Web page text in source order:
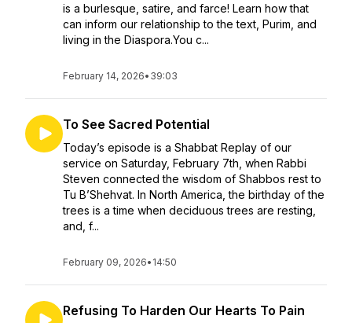
is a burlesque, satire, and farce! Learn how that
can inform our relationship to the text, Purim, and
living in the Diaspora.You c...
February 14, 2026• 39:03
To See Sacred Potential
Today’s episode is a Shabbat Replay of our
service on Saturday, February 7th, when Rabbi
Steven connected the wisdom of Shabbos rest to
Tu B’Shehvat. In North America, the birthday of the
trees is a time when deciduous trees are resting,
and, f...
February 09, 2026• 14:50
Refusing To Harden Our Hearts To Pain